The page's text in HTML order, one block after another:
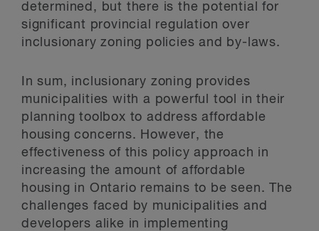
determined, but there is the potential for
significant provincial regulation over
inclusionary zoning policies and by-laws.
In sum, inclusionary zoning provides
municipalities with a powerful tool in their
planning toolbox to address affordable
housing concerns. However, the
effectiveness of this policy approach in
increasing the amount of affordable
housing in Ontario remains to be seen. The
challenges faced by municipalities and
developers alike in implementing